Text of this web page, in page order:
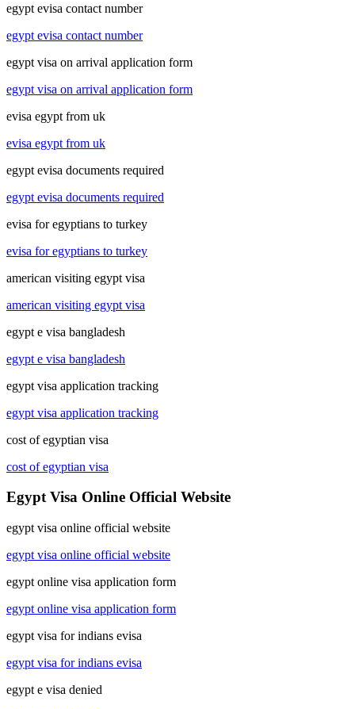
egypt evisa contact number
egypt evisa contact number
egypt visa on arrival application form
egypt visa on arrival application form
evisa egypt from uk
evisa egypt from uk
egypt evisa documents required
egypt evisa documents required
evisa for egyptians to turkey
evisa for egyptians to turkey
american visiting egypt visa
american visiting egypt visa
egypt e visa bangladesh
egypt e visa bangladesh
egypt visa application tracking
egypt visa application tracking
cost of egyptian visa
cost of egyptian visa
Egypt Visa Online Official Website
egypt visa online official website
egypt visa online official website
egypt online visa application form
egypt online visa application form
egypt visa for indians evisa
egypt visa for indians evisa
egypt e visa denied